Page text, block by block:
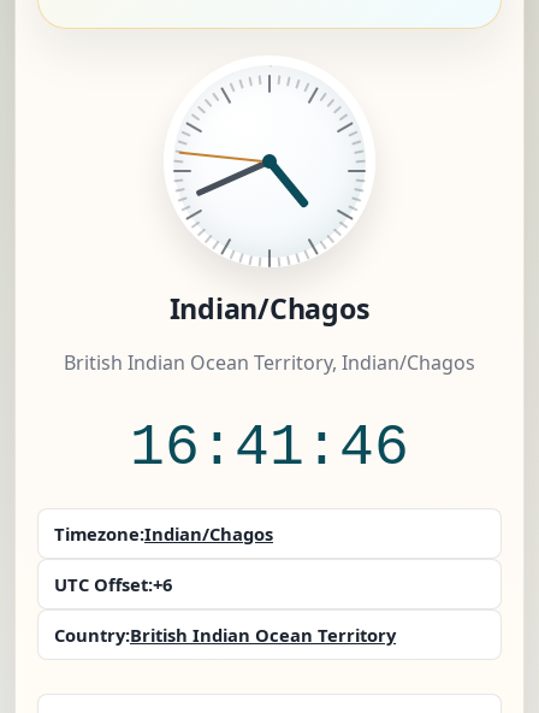
Indian/Chagos
British Indian Ocean Territory, Indian/Chagos
16:41:46
Timezone:Indian/Chagos
UTC Offset:+6
Country:British Indian Ocean Territory